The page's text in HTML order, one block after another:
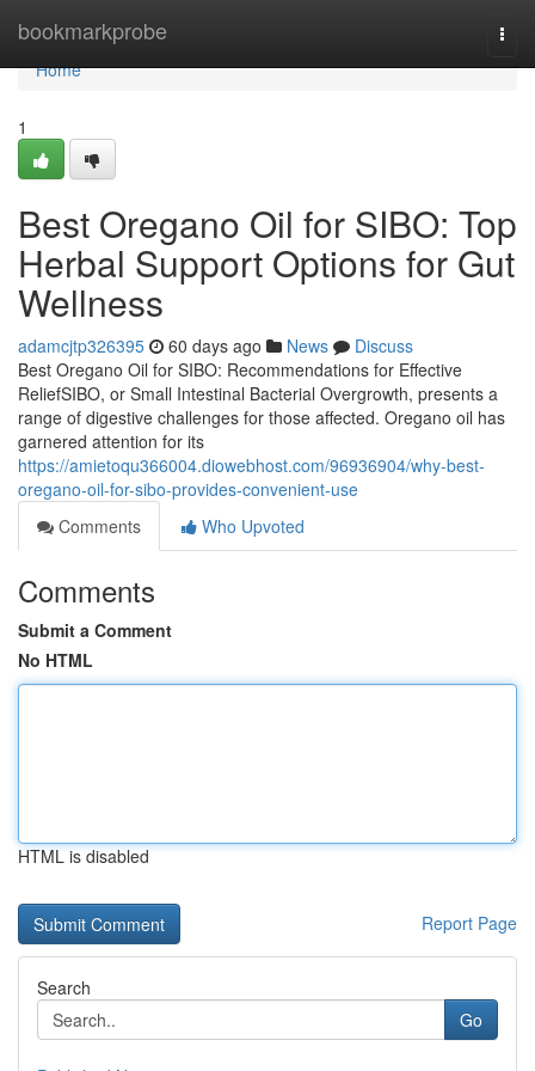
bookmarkprobe
Home
Home
1
Best Oregano Oil for SIBO: Top
Herbal Support Options for Gut
Wellness
adamcjtp326395 60 days ago News
Discuss
Best Oregano Oil for SIBO: Recommendations for Effective
ReliefSIBO, or Small Intestinal Bacterial Overgrowth, presents a
range of digestive challenges for those affected. Oregano oil has
garnered attention for its
https://amietoqu366004.diowebhost.com/96936904/why-best-
oregano-oil-for-sibo-provides-convenient-use
Comments
Who Upvoted
Comments
Submit a Comment
No HTML
HTML is disabled
Report Page
Search
Go